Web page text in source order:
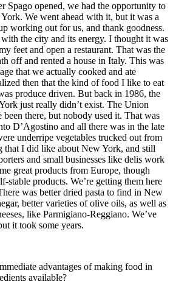
Spago opened, we had the opportunity to
We went ahead with it, but it was a
working out for us, and thank goodness.
the city and its energy. I thought it was
feet and open a restaurant. That was the
off and rented a house in Italy. This was
that we actually cooked and ate
then that the kind of food I like to eat
produce driven. But back in 1986, the
just really didn’t exist. The Union
been there, but nobody used it. That was
D’Agostino and all there was in the late
underripe vegetables trucked out from
that I did like about New York, and still
and small businesses like delis work
great products from Europe, though
stable products. We’re getting them here
was better dried pasta to find in New
better varieties of olive oils, as well as
like Parmigiano-Reggiano. We’ve
it took some years.
advantages of making food in
available?